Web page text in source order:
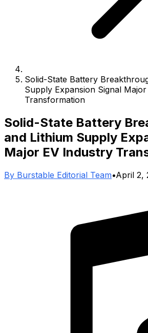
Solid-State Battery
Supply Expansion Signal
Transformation
Solid-State Battery
and Lithium Supply
Major EV Industry
By Burstable Editorial Team•April 2,